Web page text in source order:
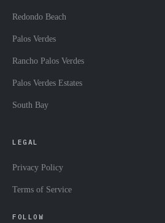
Redondo Beach
Palos Verdes
Rancho Palos Verdes
Palos Verdes Estates
South Bay
LEGAL
Privacy Policy
Terms of Service
FOLLOW